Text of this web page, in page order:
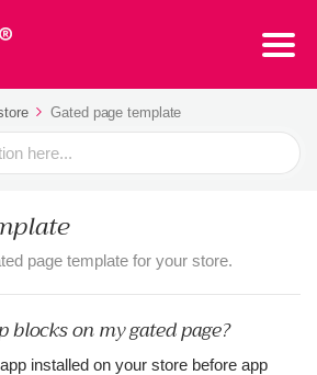
Gated page template
page template for your store.
blocks on my gated page?
installed on your store before app